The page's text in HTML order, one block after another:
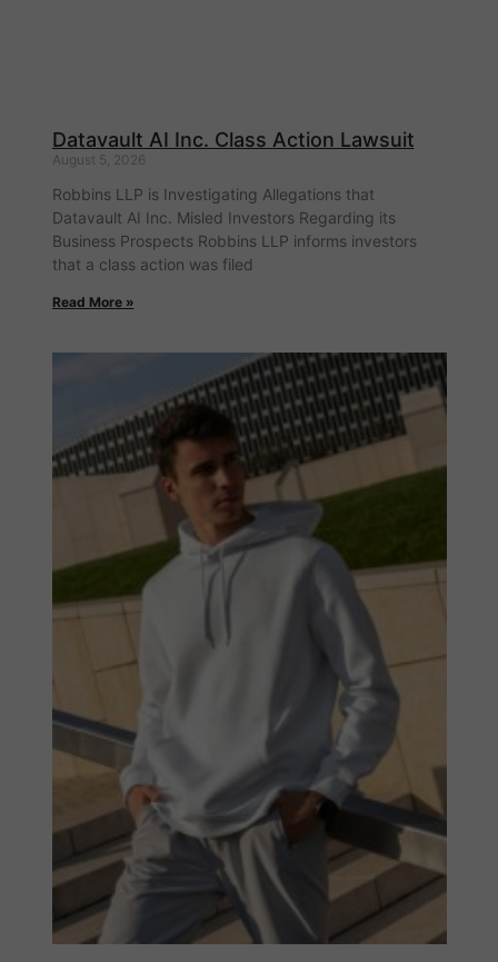
Datavault AI Inc. Class Action Lawsuit
August 5, 2026
Robbins LLP is Investigating Allegations that
Datavault AI Inc. Misled Investors Regarding its
Business Prospects Robbins LLP informs investors
that a class action was filed
Read More »